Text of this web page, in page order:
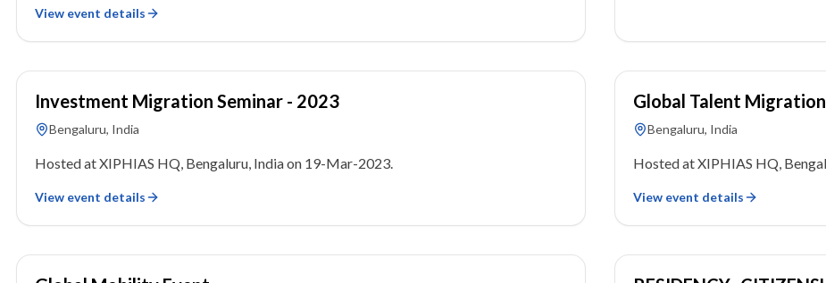
View event details
Investment Migration Seminar - 2023
Bengaluru, India
Hosted at XIPHIAS HQ, Bengaluru, India on 19-Mar-2023.
View event details
Global Talent
Bengaluru, India
Hosted at XIPHIAS HQ,
View event details